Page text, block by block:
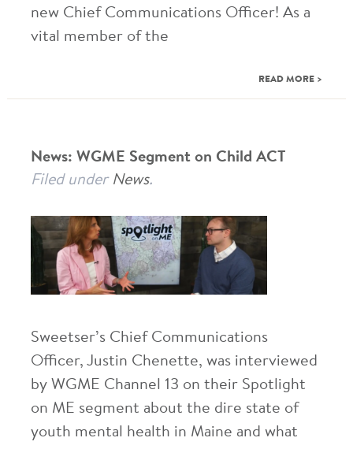
new Chief Communications Officer! As a
vital member of the
READ MORE >
News: WGME Segment on Child ACT
Filed under News.
Sweetser’s Chief Communications
Officer, Justin Chenette, was interviewed
by WGME Channel 13 on their Spotlight
on ME segment about the dire state of
youth mental health in Maine and what